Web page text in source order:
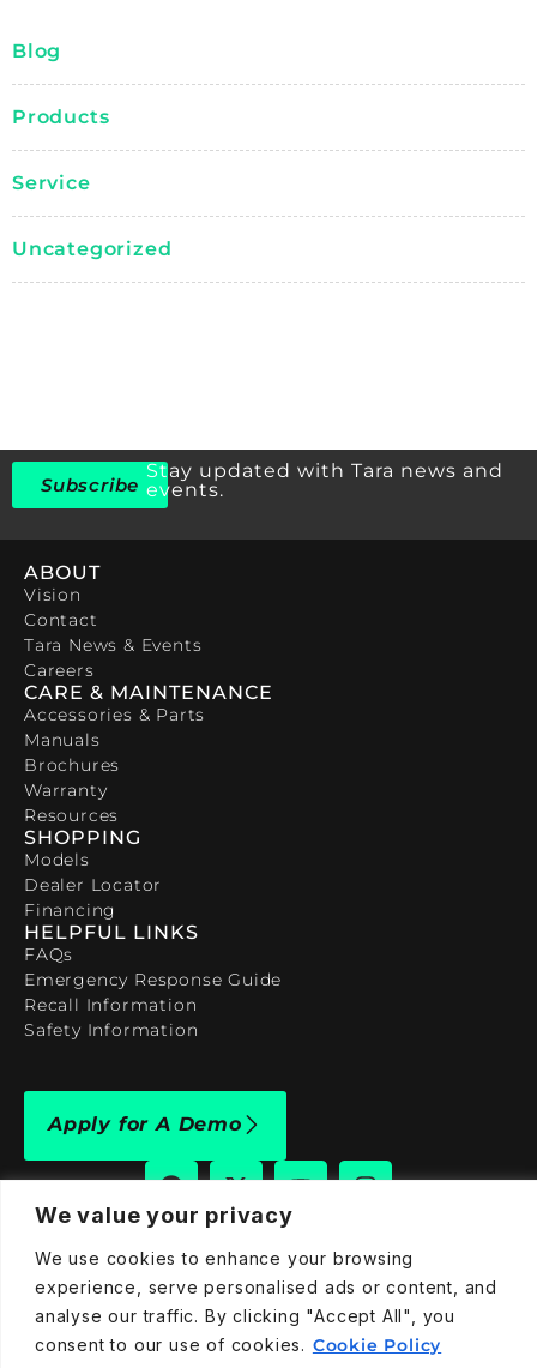
We value your privacy
We use cookies to enhance your browsing
experience, serve personalised ads or content, and
analyse our traffic. By clicking "Accept All", you
consent to our use of cookies. Cookie Policy
Blog
Products
Service
Uncategorized
Subscribe
Stay updated with Tara news and
events.
ABOUT
Vision
Contact
Tara News & Events
Careers
CARE & MAINTENANCE
Accessories & Parts
Manuals
Brochures
Warranty
Resources
SHOPPING
Models
Dealer Locator
Financing
HELPFUL LINKS
FAQs
Emergency Response Guide
Recall Information
Safety Information
Apply for A Demo
909-590-4922
info@taraelectricvehicles.com
7600 Narcoossee Rd Orlando, FL 32822